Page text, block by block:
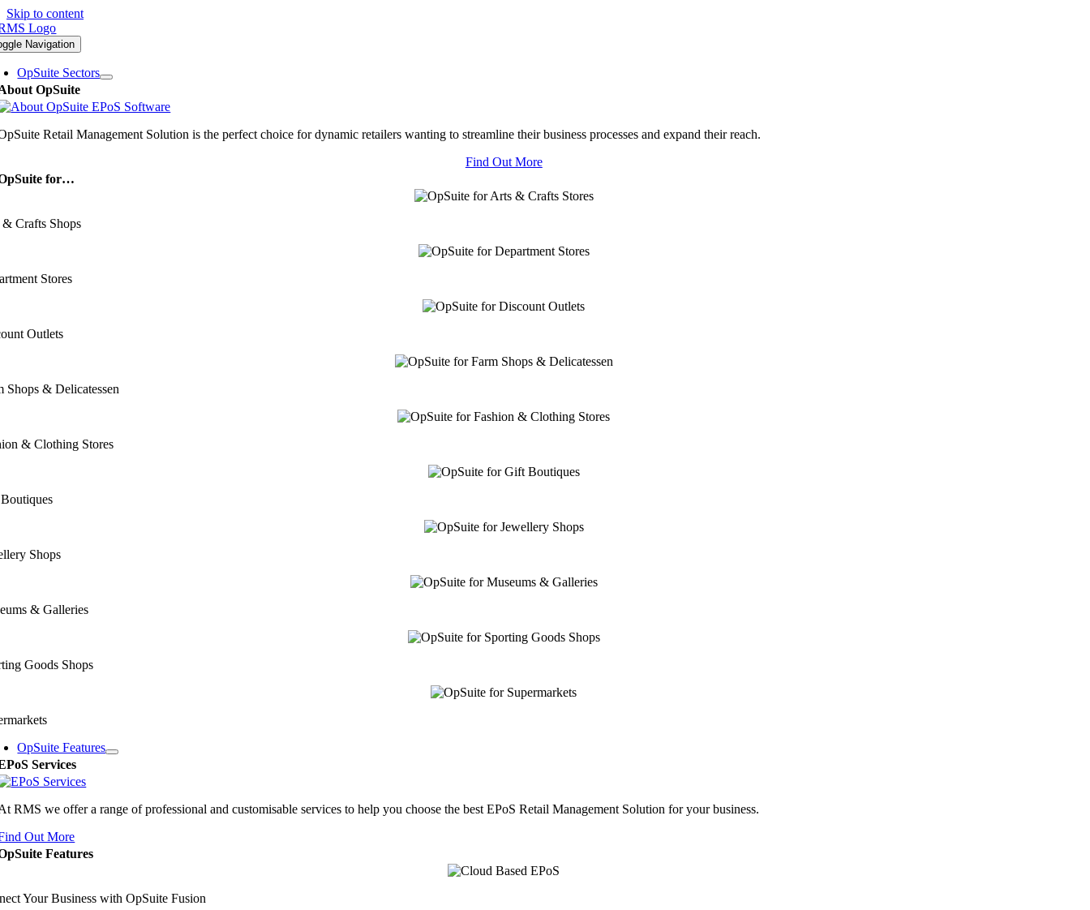
Skip to content
Navigation
OpSuite Sectors
OpSuite
Retail Management Solution is the perfect choice for dynamic retailers wanting to streamline their business processes and expand their reach.
Find Out More
for…
Crafts Shops
Stores
Outlets
Shops & Delicatessen
& Clothing Stores
Shops
& Galleries
Goods Shops
OpSuite Features
Services
RMS we offer a range of professional and customisable services to help you choose the best EPoS Retail Management Solution for your business.
Out More
Features
Your Business with OpSuite Fusion